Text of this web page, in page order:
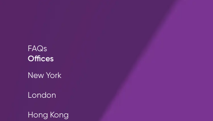
FAQs
Offices
New York
London
Hong Kong